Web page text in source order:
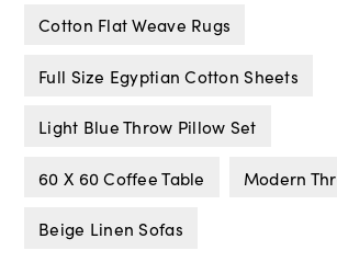
Cotton Flat Weave Rugs
Full Size Egyptian Cotton Sheets
Light Blue Throw Pillow Set
60 X 60 Coffee Table Modern
Beige Linen Sofas